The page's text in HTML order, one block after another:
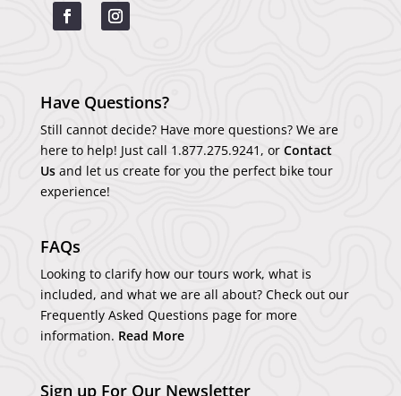
Have Questions?
Still cannot decide? Have more questions? We are
here to help! Just call 1.877.275.9241 , or Contact
Usand let us create for you the perfect bike tour
experience!
FAQs
Looking to clarify how our tours work, what is
included, and what we are all about? Check out our
Frequently Asked Questions page for more
information. Read More
Sign up For Our Newsletter